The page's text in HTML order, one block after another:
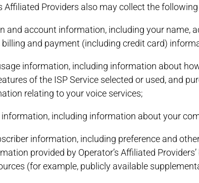
Affiliated Providers also may collect the
and account information, including your name,
and payment (including credit card)
information, including information about
of the ISP Service selected or used, and
relating to your voice services;
including information about your
information, including preference and
provided by Operator’s Affiliated
(for example, publicly available